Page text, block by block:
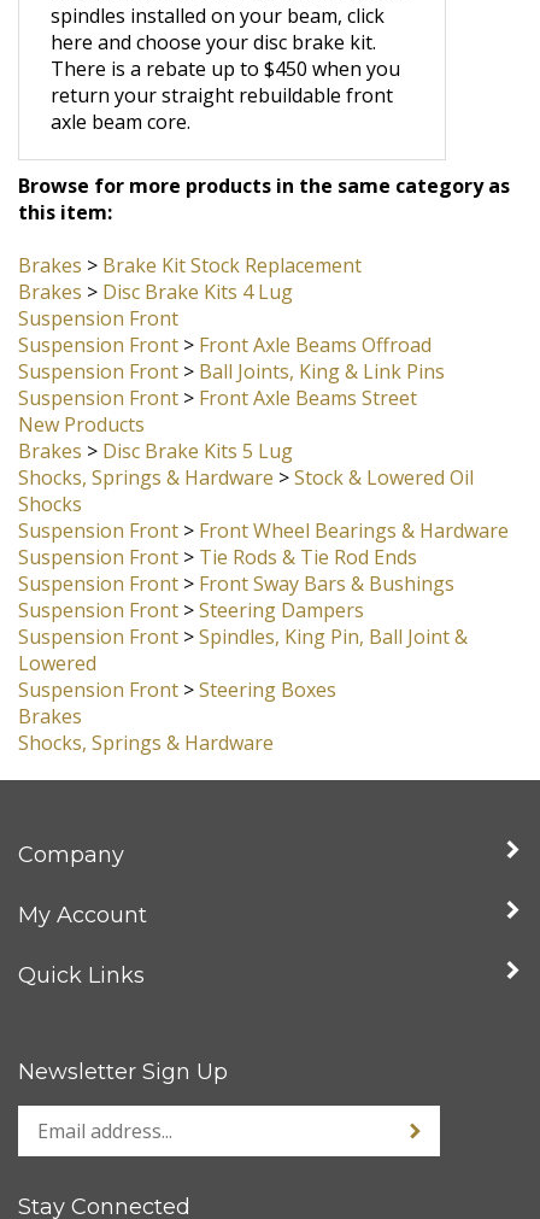
and link pins from the beam.If you
need a front disc brake kit and want the
spindles installed on your beam, click
here and choose your disc brake kit.
There is a rebate up to $450 when you
axle beam core.
this item:
Brakes>Brake Kit Stock Replacement
Brakes>Disc Brake Kits 4 Lug
Suspension Front
Suspension Front > Front Axle Beams Offroad
Suspension Front
Suspension Front> Front Axle Beams Street
New Products
Brakes> Disc Brake Kits 5 Lug
Shocks, Springs & Hardware>Stock & Lowered Oil
Shocks
Suspension Front > Front Wheel Bearings & Hardware
Suspension Front > Tie Rods & Tie Rod Ends
Suspension Front > Front Sway Bars & Bushings
Suspension Front
Steering Dampers
Suspension Front > Spindles, King Pin, Ball Joint &
Lowered
Suspension Front >Steering Boxes
Shocks, Springs & Hardware
My Account